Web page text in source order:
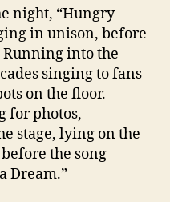
night, “Hungry
in unison, before
Running into the
singing to fans
on the floor.
for photos,
stage, lying on the
the song
Dream.”